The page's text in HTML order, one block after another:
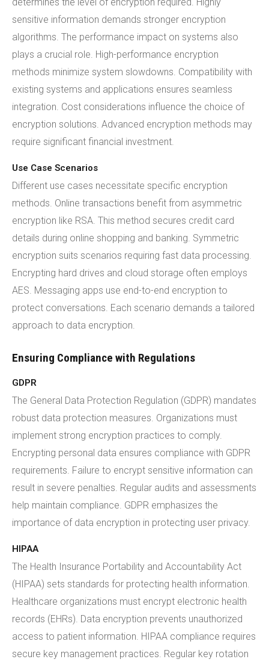
sensitive information demands stronger encryption
algorithms. The performance impact on systems also
plays a crucial role. High-performance encryption
methods minimize system slowdowns. Compatibility with
existing systems and applications ensures seamless
integration. Cost considerations influence the choice of
encryption solutions. Advanced encryption methods may
require significant financial investment.
Use Case Scenarios
Different use cases necessitate specific encryption
methods. Online transactions benefit from asymmetric
encryption like RSA. This method secures credit card
details during online shopping and banking. Symmetric
encryption suits scenarios requiring fast data processing.
Encrypting hard drives and cloud storage often employs
AES. Messaging apps use end-to-end encryption to
protect conversations. Each scenario demands a tailored
approach to data encryption.
Ensuring Compliance with Regulations
GDPR
The General Data Protection Regulation (GDPR) mandates
robust data protection measures. Organizations must
implement strong encryption practices to comply.
Encrypting personal data ensures compliance with GDPR
requirements. Failure to encrypt sensitive information can
result in severe penalties. Regular audits and assessments
help maintain compliance. GDPR emphasizes the
importance of data encryption in protecting user privacy.
HIPAA
The Health Insurance Portability and Accountability Act
(HIPAA) sets standards for protecting health information.
Healthcare organizations must encrypt electronic health
records (EHRs). Data encryption prevents unauthorized
access to patient information. HIPAA compliance requires
secure key management practices. Regular key rotation